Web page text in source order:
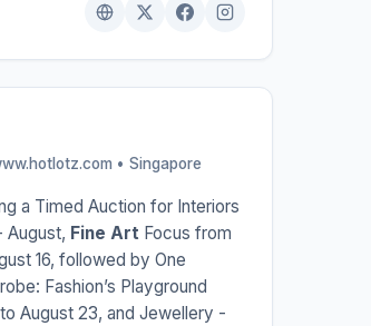
• Singapore
a Timed Auction for Interiors
August, Fine Art Focus from
16, followed by One
Fashion’s Playground
August 23, and Jewellery -